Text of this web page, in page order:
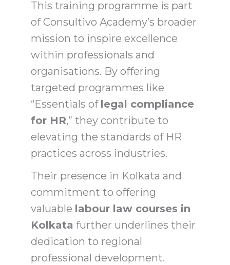
This training programme is part
of Consultivo Academy’s broader
mission to inspire excellence
within professionals and
organisations. By offering
targeted programmes like
“Essentials of legal compliance
for HR,” they contribute to
elevating the standards of HR
practices across industries.
Their presence in Kolkata and
commitment to offering
valuable labour law courses in
Kolkata further underlines their
dedication to regional
professional development.